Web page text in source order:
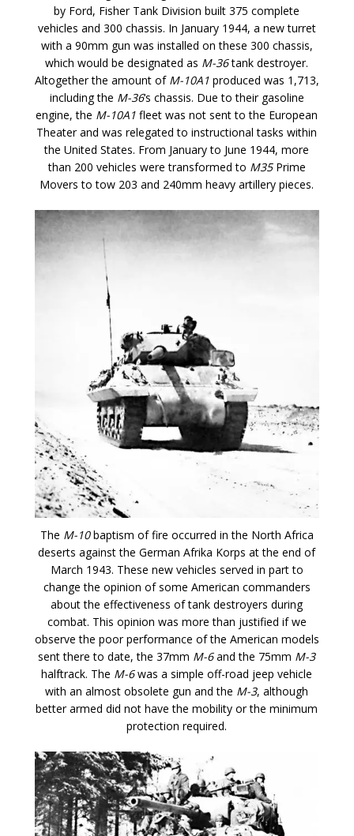
by Ford, Fisher Tank Division built 375 complete
vehicles and 300 chassis. In January 1944, a new turret
with a 90mm gun was installed on these 300 chassis,
which would be designated as M-36tank destroyer.
Altogether the amount of M-10A1produced was 1,713,
including the M-36‘s chassis. Due to their gasoline
engine, the M-10A1 fleet was not sent to the European
Theater and was relegated to instructional tasks within
the United States. From January to June 1944, more
than 200 vehicles were transformed to M35Prime
Movers to tow 203 and 240mm heavy artillery pieces.
The M-10baptism of fire occurred in the North Africa
deserts against the German Afrika Korps at the end of
March 1943. These new vehicles served in part to
change the opinion of some American commanders
about the effectiveness of tank destroyers during
combat. This opinion was more than justified if we
observe the poor performance of the American models
sent there to date, the 37mm M-6and the 75mm M-3
halftrack. The M-6was a simple off-road jeep vehicle
with an almost obsolete gun and the M-3, although
better armed did not have the mobility or the minimum
protection required.